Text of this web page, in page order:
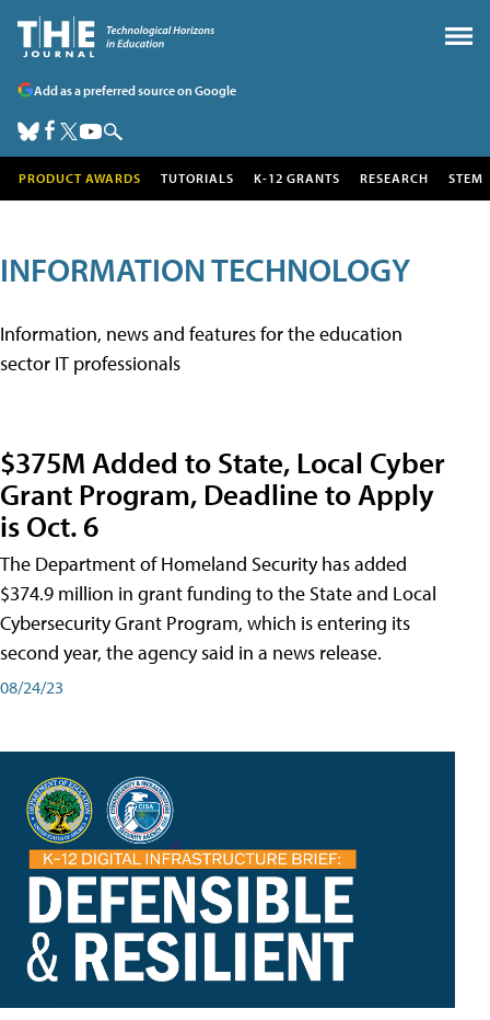
Add as a preferred source on Google
PRODUCT AWARDS TUTORIALS K-12 GRANTS RESEARCH STEM
INFORMATION TECHNOLOGY
Information, news and features for the education
sector IT professionals
$375M Added to State, Local Cyber
Grant Program, Deadline to Apply
is Oct. 6
The Department of Homeland Security has added
$374.9 million in grant funding to the State and Local
Cybersecurity Grant Program, which is entering its
second year, the agency said in a news release.
08/24/23